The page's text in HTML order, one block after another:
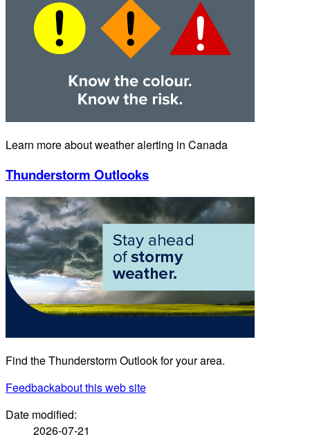
Learn more about weather alerting in Canada
Thunderstorm Outlooks
Find the Thunderstorm Outlook for your area.
Feedbackabout this web site
Date modified:
2026-07-21